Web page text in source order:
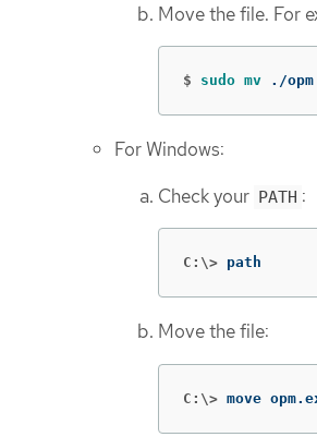
Move the file. For
$ sudo mv ./
For Windows:
Check your PATH :
C:\> path
Move the file:
C:\> move